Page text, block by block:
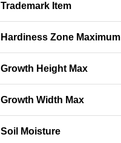
Trademark Item
Hardiness Zone Maximum
Growth Height Max
Growth Width Max
Soil Moisture